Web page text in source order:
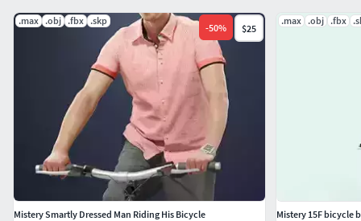
.max .obj .fbx .skp
-50% $25
Mistery Smartly Dressed Man Riding His Bicycle
.max .obj .fbx
Mistery 15F bicycle